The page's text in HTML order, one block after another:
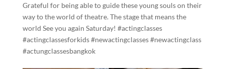
Grateful for being able to guide these young souls on their
way to the world of theatre. The stage that means the
world See you again Saturday! #actingclasses
#actingclassesforkids #newactingclasses #newactingclass
#actungclassesbangkok